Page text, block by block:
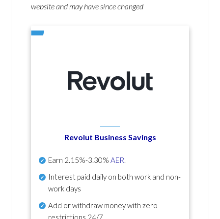
website and may have since changed
Revolut Business Savings
Earn 2.15%-3.30% AER.
Interest paid daily on both work and non-
work days
Add or withdraw money with zero
restrictions 24/7